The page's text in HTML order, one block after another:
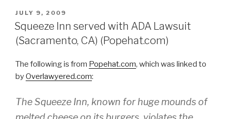
POSTED
ON
JULY 9, 2009
Squeeze Inn served with ADA Lawsuit
(Sacramento, CA) (Popehat.com)
The following is from Popehat.com, which was linked to
byOverlawyered.com:
The Squeeze Inn, known for huge mounds of